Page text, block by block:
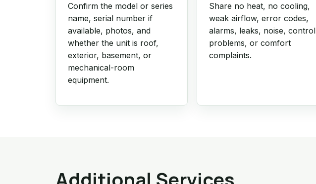
Confirm the model or series
name, serial number if
available, photos, and
whether the unit is roof,
exterior, basement, or
mechanical-room
equipment.
Share no heat, no cooling,
weak airflow, error codes,
alarms, leaks, noise, control
problems, or comfort
complaints.